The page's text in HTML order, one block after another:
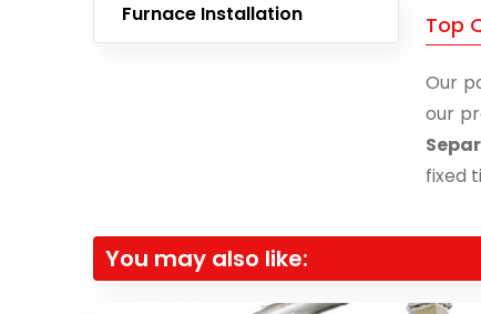
Furnace Installation Top
Our
our
fixed
You may also like: